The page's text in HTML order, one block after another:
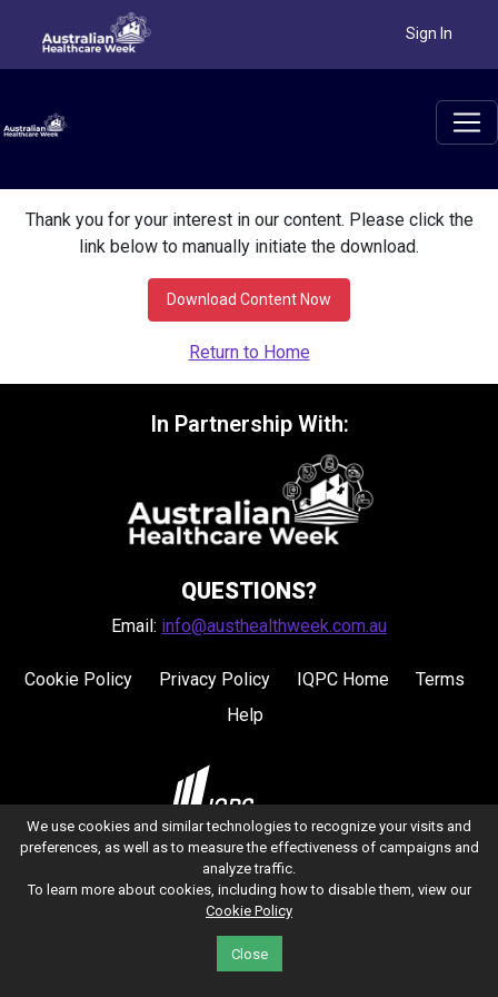
Sign In
Thank you for your interest in our content. Please click the
link below to manually initiate the download.
Download Content Now
Return to Home
In Partnership With:
QUESTIONS?
Email: info@austhealthweek.com.au
Cookie Policy Privacy Policy IQPC Home
Terms
Help
©2026 IQPC. All rights reserved.
We use cookies and similar technologies to recognize your visits and
preferences, as well as to measure the effectiveness of campaigns and
analyze traffic.
To learn more about cookies, including how to disable them, view our
Cookie Policy
Close